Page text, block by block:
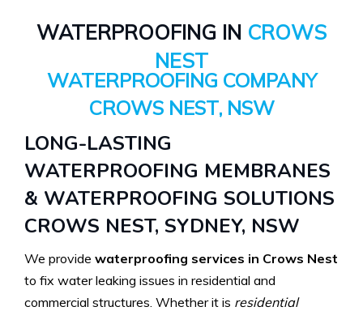
WATERPROOFING IN CROWS
NEST
WATERPROOFING COMPANY
CROWS NEST, NSW
LONG-LASTING
WATERPROOFING MEMBRANES
& WATERPROOFING SOLUTIONS
CROWS NEST, SYDNEY, NSW
We provide waterproofing services in Crows Nest
to fix water leaking issues in residential and
commercial structures. Whether it is residential